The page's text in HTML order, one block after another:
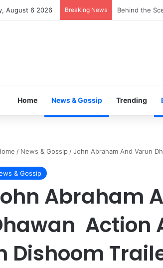
August 6 2026 Breaking News Inspiring the
Home News & Gossip Trending
/ News & Gossip /John Abraham And Varun
& Gossip
Abraham
Action
Dishoom